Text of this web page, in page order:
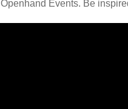
Events. Be